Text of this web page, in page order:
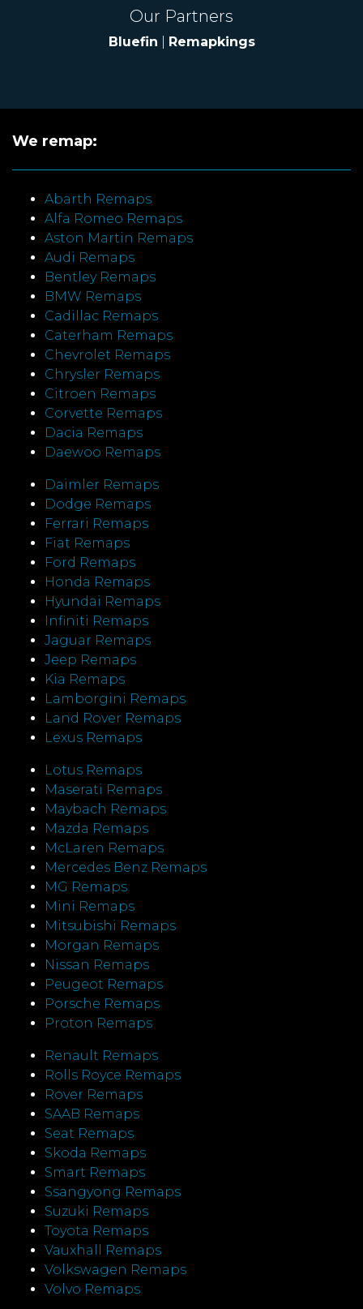
Our Partners
Bluefin Remapkings
We remap:
Abarth Remaps
Alfa Romeo Remaps
Aston Martin Remaps
Audi Remaps
Bentley Remaps
BMW Remaps
Cadillac Remaps
Caterham Remaps
Chevrolet Remaps
Chrysler Remaps
Citroen Remaps
Corvette Remaps
Dacia Remaps
Daewoo Remaps
Daimler Remaps
Dodge Remaps
Ferrari Remaps
Fiat Remaps
Ford Remaps
Honda Remaps
Hyundai Remaps
Infiniti Remaps
Jaguar Remaps
Jeep Remaps
Kia Remaps
Lamborgini Remaps
Land Rover Remaps
Lexus Remaps
Lotus Remaps
Maserati Remaps
Maybach Remaps
Mazda Remaps
McLaren Remaps
Mercedes Benz Remaps
MG Remaps
Mini Remaps
Mitsubishi Remaps
Morgan Remaps
Nissan Remaps
Peugeot Remaps
Porsche Remaps
Proton Remaps
Renault Remaps
Rolls Royce Remaps
Rover Remaps
SAAB Remaps
Seat Remaps
Skoda Remaps
Smart Remaps
Ssangyong Remaps
Suzuki Remaps
Toyota Remaps
Vauxhall Remaps
Volkswagen Remaps
Volvo Remaps